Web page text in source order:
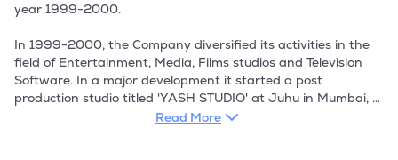
year 1999-2000.
In 1999-2000, the Company diversified its activities in the
field of Entertainment, Media, Films studios and Television
Software. In a major development it started a post
production studio titled 'YASH STUDIO' at Juhu in Mumbai,
the entertainment hub of the Bollywood by acquiring hitech
Read More